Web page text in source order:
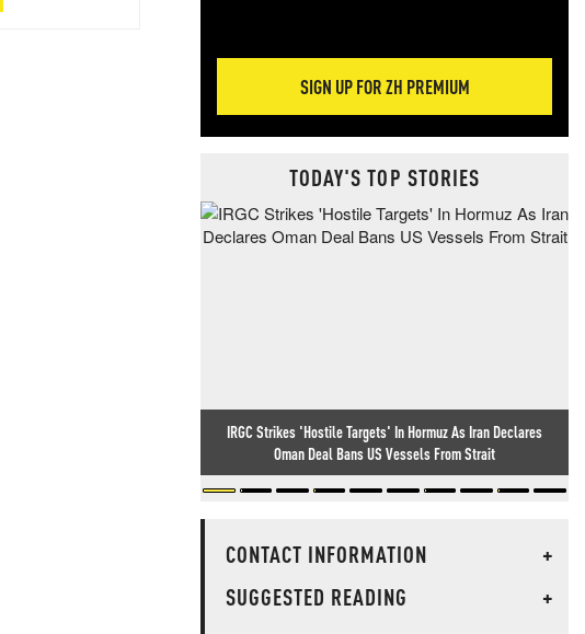
SIGN UP FOR ZH PREMIUM
TODAY'S TOP STORIES
IRGC Strikes 'Hostile Targets' In Hormuz As Iran Declares
Oman Deal Bans US Vessels From Strait
CONTACT INFORMATION
+
SUGGESTED READING
+